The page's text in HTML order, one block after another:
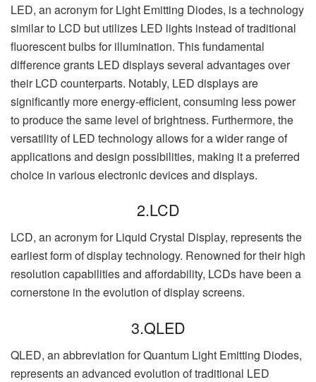
LED, an acronym for Light Emitting Diodes, is a technology
similar to LCD but utilizes LED lights instead of traditional
fluorescent bulbs for illumination. This fundamental
difference grants LED displays several advantages over
their LCD counterparts. Notably, LED displays are
significantly more energy-efficient, consuming less power
to produce the same level of brightness. Furthermore, the
versatility of LED technology allows for a wider range of
applications and design possibilities, making it a preferred
choice in various electronic devices and displays.
2.LCD
LCD, an acronym for Liquid Crystal Display, represents the
earliest form of display technology. Renowned for their high
resolution capabilities and affordability, LCDs have been a
cornerstone in the evolution of display screens.
3.QLED
QLED, an abbreviation for Quantum Light Emitting Diodes,
represents an advanced evolution of traditional LED